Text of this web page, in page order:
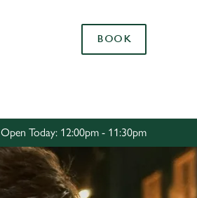
Allow all cookies
BOOK
Open Today: 12:00pm - 11:30pm